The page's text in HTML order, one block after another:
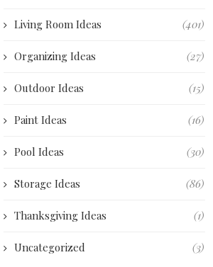
Living Room Ideas (401)
Organizing Ideas (27)
Outdoor Ideas (15)
Paint Ideas (16)
Pool Ideas (30)
Storage Ideas (86)
Thanksgiving Ideas (1)
Uncategorized (3)